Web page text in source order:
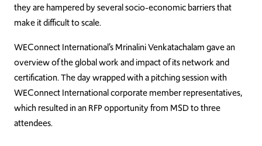
they are hampered by several socio-economic barriers that
make it difficult to scale.
WEConnect International’s Mrinalini Venkatachalam gave an
overview of the global work and impact of its network and
certification. The day wrapped with a pitching session with
WEConnect International corporate member representatives,
which resulted in an RFP opportunity from MSD to three
attendees.